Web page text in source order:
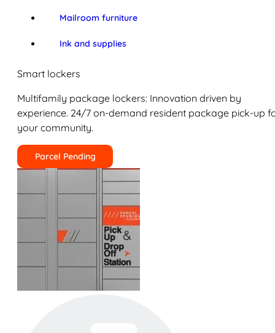
Mailroom furniture
Ink and supplies
Smart lockers
Multifamily package lockers: Innovation driven by
experience. 24/7 on-demand resident package pick-up
your community.
Parcel Pending